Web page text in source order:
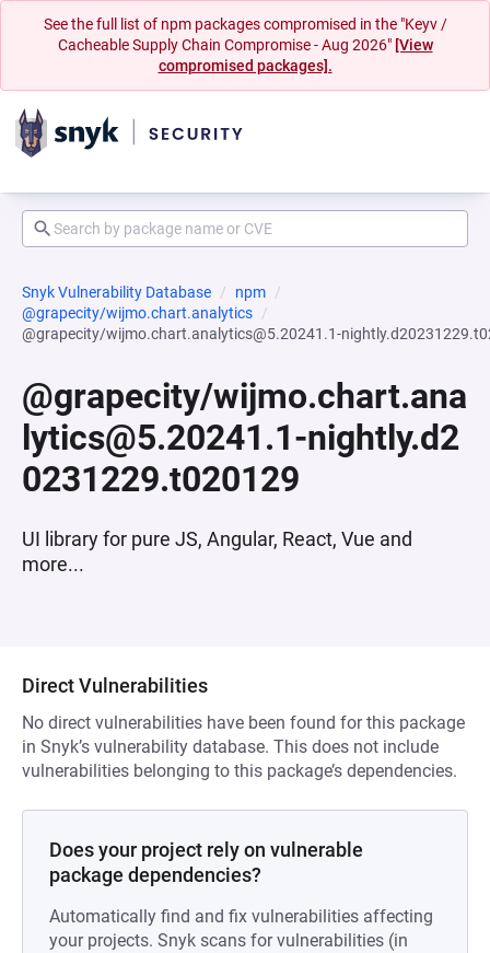
See the full list of npm packages compromised in the "Keyv /
Cacheable Supply Chain Compromise - Aug 2026" [View
compromised packages].
Snyk Vulnerability Database
npm
@grapecity/wijmo.chart.analytics
@grapecity/wijmo.chart.analytics@5.20241.1-
@grapecity/wijmo.chart.ana
lytics@5.20241.1-nightly.d2
0231229.t020129
UI library for pure JS, Angular, React, Vue and
more...
Direct Vulnerabilities
No direct vulnerabilities have been found for this package
in Snyk’s vulnerability database. This does not include
vulnerabilities belonging to this package’s dependencies.
Does your project rely on vulnerable
package dependencies?
Automatically find and fix vulnerabilities affecting
your projects. Snyk scans for vulnerabilities (in